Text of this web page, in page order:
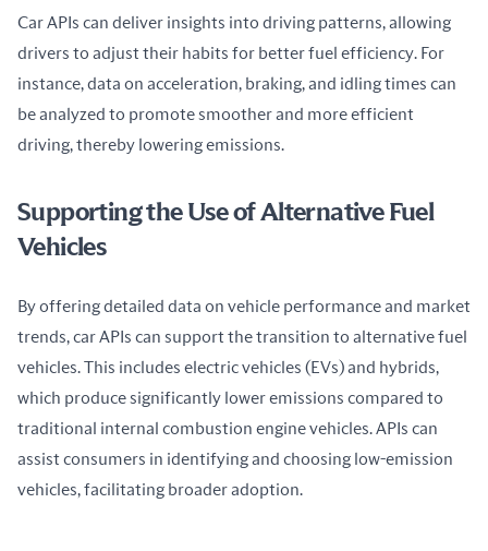
Car APIs can deliver insights into driving patterns, allowing
drivers to adjust their habits for better fuel efficiency. For
instance, data on acceleration, braking, and idling times can
be analyzed to promote smoother and more efficient
driving, thereby lowering emissions.
Supporting the Use of Alternative Fuel
Vehicles
By offering detailed data on vehicle performance and market
trends, car APIs can support the transition to alternative fuel
vehicles. This includes electric vehicles (EVs) and hybrids,
which produce significantly lower emissions compared to
traditional internal combustion engine vehicles. APIs can
assist consumers in identifying and choosing low-emission
vehicles, facilitating broader adoption.